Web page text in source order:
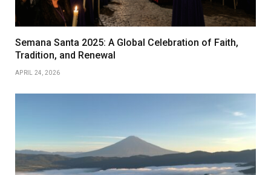
Semana Santa 2025: A Global Celebration of Faith,
Tradition, and Renewal
APRIL 24, 2026